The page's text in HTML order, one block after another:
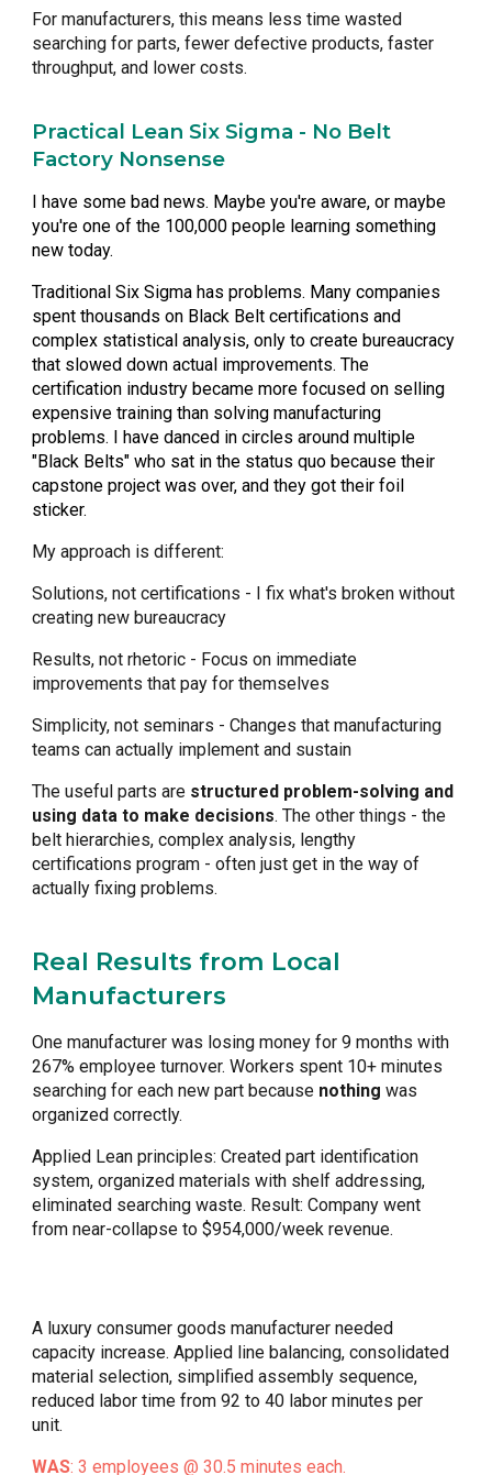
For manufacturers, this means less time wasted
searching for parts, fewer defective products, faster
throughput, and lower costs.
Practical Lean Six Sigma - No Belt
Factory Nonsense
I have some bad news. Maybe you're aware, or maybe
you're one of the 100,000 people learning something
new today.
Traditional Six Sigma has problems. Many companies
spent thousands on Black Belt certifications and
complex statistical analysis, only to create bureaucracy
that slowed down actual improvements. The
certification industry became more focused on selling
expensive training than solving manufacturing
problems. I havedanced in circles around multiple
"Black Belts" who sat in the status quo because their
capstone project was over, and they got their foil
sticker.
My approach is different:
Solutions, not certifications - I fix what's broken without
creating new bureaucracy
Results, not rhetoric - Focus on immediate
improvements that pay for themselves
Simplicity, not seminars - Changes that manufacturing
teams can actually implement and sustain
The useful parts are structured problem-solving and
using data to make decisions. The other things - the
belt hierarchies, complex analysis, lengthy
certifications program - often just get in the way of
actually fixing problems.
Real Results from Local
Manufacturers
One manufacturer was losing money for 9 months with
267% employee turnover. Workers spent 10+ minutes
searching for each new part because nothingwas
organized correctly.
Applied Lean principles: Created part identification
system, organized materials with shelf addressing,
eliminated searching waste. Result: Company went
from near-collapse to $954,000/week revenue.
A luxury consumer goods manufacturer needed
capacity increase. Applied line balancing, consolidated
material selection, simplified assembly sequence,
reduced labor time from 92 to 40 labor minutes per
unit.
WAS: 3 employees @ 30.5 minutes each.